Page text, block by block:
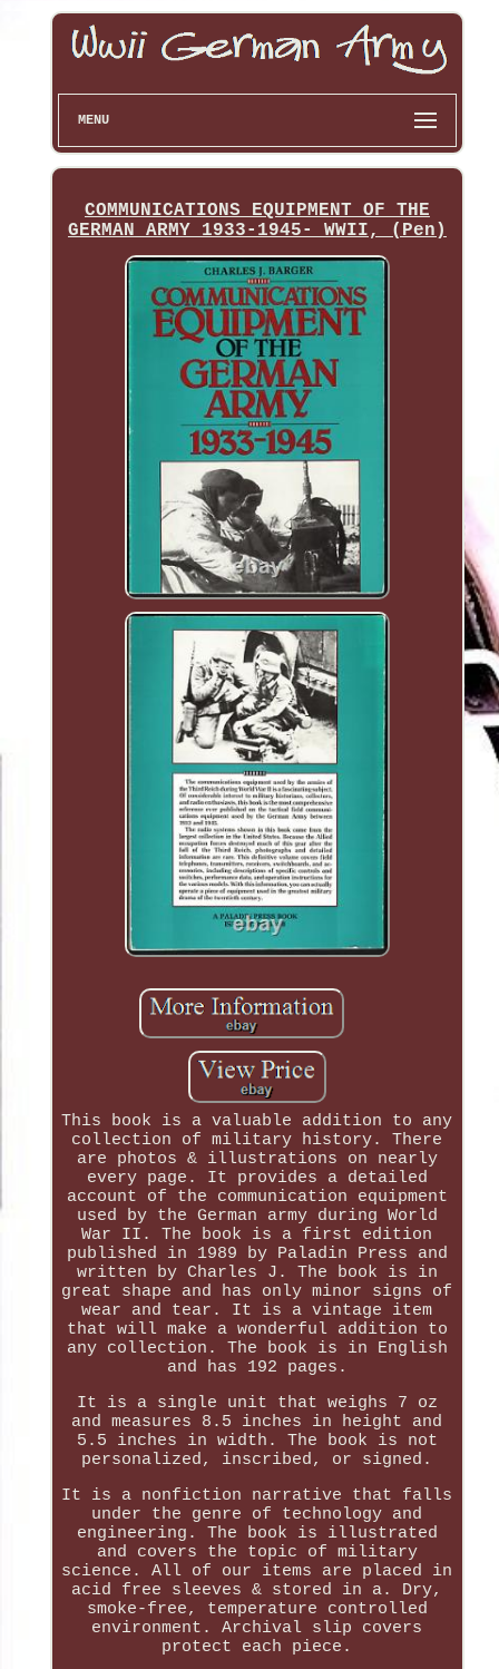
MENU
COMMUNICATIONS EQUIPMENT OF THE
GERMAN ARMY 1933-1945- WWII, (Pen)
This book is a valuable addition to any
collection of military history. There
are photos & illustrations on nearly
every page. It provides a detailed
account of the communication equipment
used by the German army during World
War II. The book is a first edition
published in 1989 by Paladin Press and
written by Charles J. The book is in
great shape and has only minor signs of
wear and tear. It is a vintage item
that will make a wonderful addition to
any collection. The book is in English
and has 192 pages.
It is a single unit that weighs 7 oz
and measures 8.5 inches in height and
5.5 inches in width. The book is not
personalized, inscribed, or signed.
It is a nonfiction narrative that falls
under the genre of technology and
engineering. The book is illustrated
and covers the topic of military
science. All of our items are placed in
acid free sleeves & stored in a. Dry,
smoke-free, temperature controlled
environment. Archival slip covers
protect each piece.